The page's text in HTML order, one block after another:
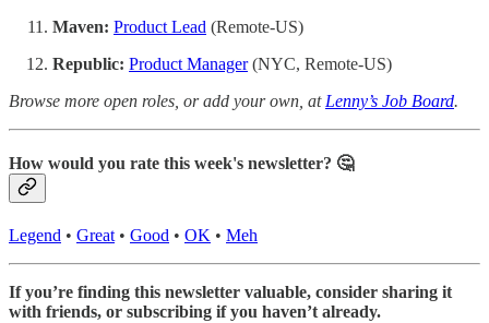
Maven: Product Lead (Remote-US)
Republic: Product Manager(NYC, Remote-US)
Browse more open roles, or add your own, at Lenny’s Job Board.
How would you rate this week's newsletter? 🤔
Legend • Great • Good • OK • Meh
If you’re finding this newsletter valuable, consider sharing it
with friends, or subscribing if you haven’t already.